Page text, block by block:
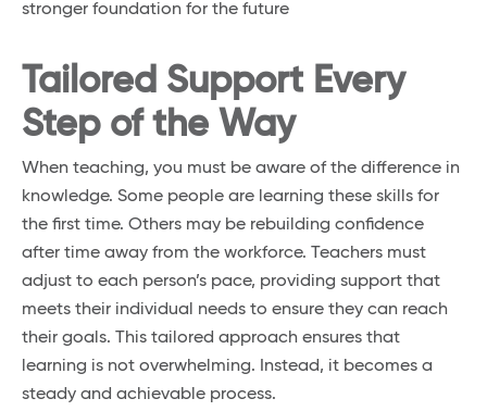
stronger foundation for the future
Tailored Support Every
Step of the Way
When teaching, you must be aware of the difference in
knowledge. Some people are learning these skills for
the first time. Others may be rebuilding confidence
after time away from the workforce. Teachers must
adjust to each person’s pace, providing support that
meets their individual needs to ensure they can reach
their goals. This tailored approach ensures that
learning is not overwhelming. Instead, it becomes a
steady and achievable process.